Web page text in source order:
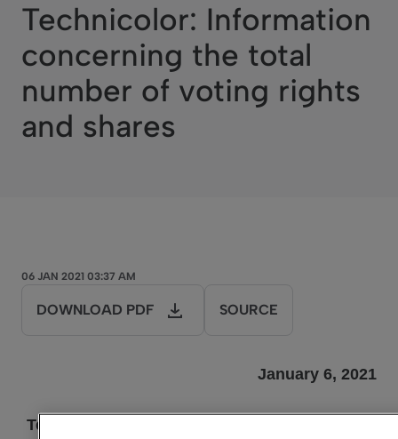
Investor Center
Technicolor: Information
concerning the total
number of voting rights
and shares
06 JAN 2021 03:37 AM
DOWNLOAD PDF SOURCE
January 6, 2021
Technicolor: Information concerning the total